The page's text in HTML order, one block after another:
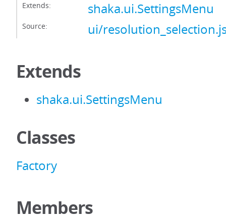
Extends: shaka.ui.SettingsMenu
Source: ui/
Extends
shaka.ui.SettingsMenu
Classes
Factory
Members